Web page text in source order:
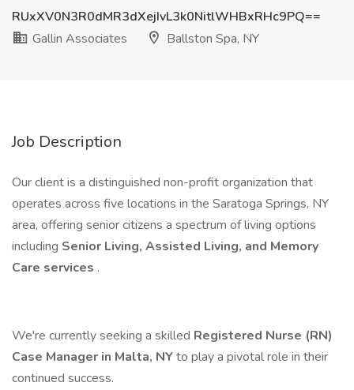
RUxXV0N3R0dMR3dXejIvL3k0NitlWHBxRHc9PQ==
Gallin Associates
Ballston Spa, NY
Job Description
Our client is a distinguished non-profit organization that
operates across five locations in the Saratoga Springs, NY
area, offering senior citizens a spectrum of living options
including Senior Living, Assisted Living, and Memory
Care services .
We're currently seeking a skilled Registered Nurse (RN)
Case Manager in Malta, NYto play a pivotal role in their
continued success.